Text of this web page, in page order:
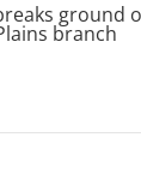
ground
branch